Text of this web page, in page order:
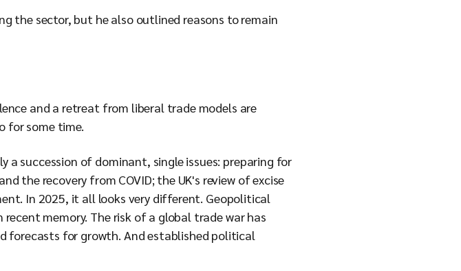
the sector, but he also outlined reasons to remain
and a retreat from liberal trade models are
for some time.
a succession of dominant, single issues: preparing for
the recovery from COVID; the UK's review of excise
In 2025, it all looks very different. Geopolitical
memory. The risk of a global trade war has
forecasts for growth. And established political